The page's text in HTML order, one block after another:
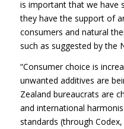
is important that we have
they have the support of
consumers and natural
such as suggested by the
“Consumer choice is
unwanted additives are
Zealand bureaucrats are
and international
standards (through Codex,